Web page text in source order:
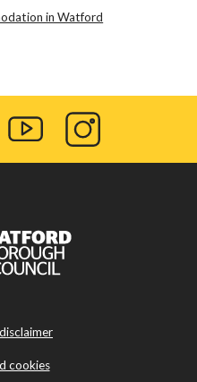
in Watford
cookies